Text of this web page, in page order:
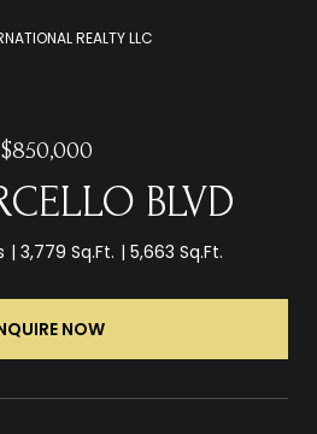
REALTY LLC
$850,000
BLVD
3,779 Sq.Ft. 5,663 Sq.Ft.
NOW